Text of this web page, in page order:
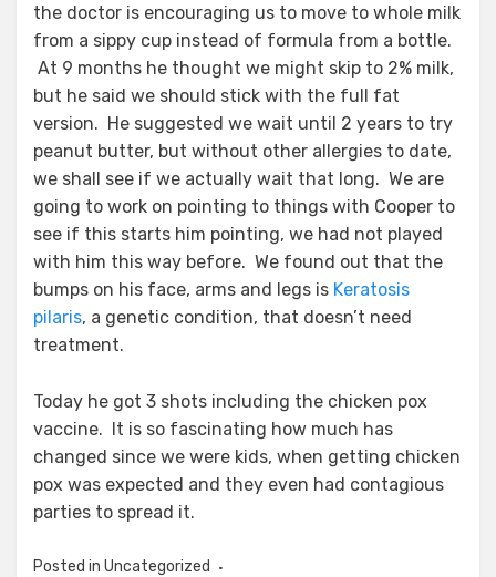
the doctor is encouraging us to move to whole milk
from a sippy cup instead of formula from a bottle.
At 9 months he thought we might skip to 2% milk,
but he said we should stick with the full fat
version. He suggested we wait until 2 years to try
peanut butter, but without other allergies to date,
we shall see if we actually wait that long. We are
going to work on pointing to things with Cooper to
see if this starts him pointing, we had not played
with him this way before. We found out that the
bumps on his face, arms and legs is Keratosis
pilaris, a genetic condition, that doesn’t need
treatment.
Today he got 3 shots including the chicken pox
vaccine. It is so fascinating how much has
changed since we were kids, when getting chicken
pox was expected and they even had contagious
parties to spread it.
Posted in Uncategorized